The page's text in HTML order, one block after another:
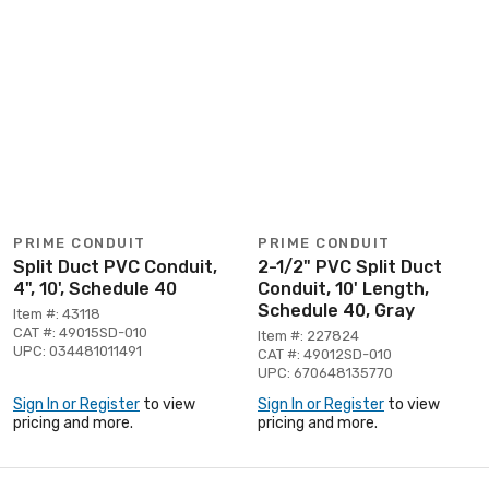
PRIME CONDUIT
Split Duct PVC Conduit,
4", 10', Schedule 40
Item #: 43118
CAT #: 49015SD-010
UPC: 034481011491
Sign In or Register to view
pricing and more.
PRIME CONDUIT
2-1/2" PVC Split Duct
Conduit, 10' Length,
Schedule 40, Gray
Item #: 227824
CAT #: 49012SD-010
UPC: 670648135770
Sign In or Register to view
pricing and more.